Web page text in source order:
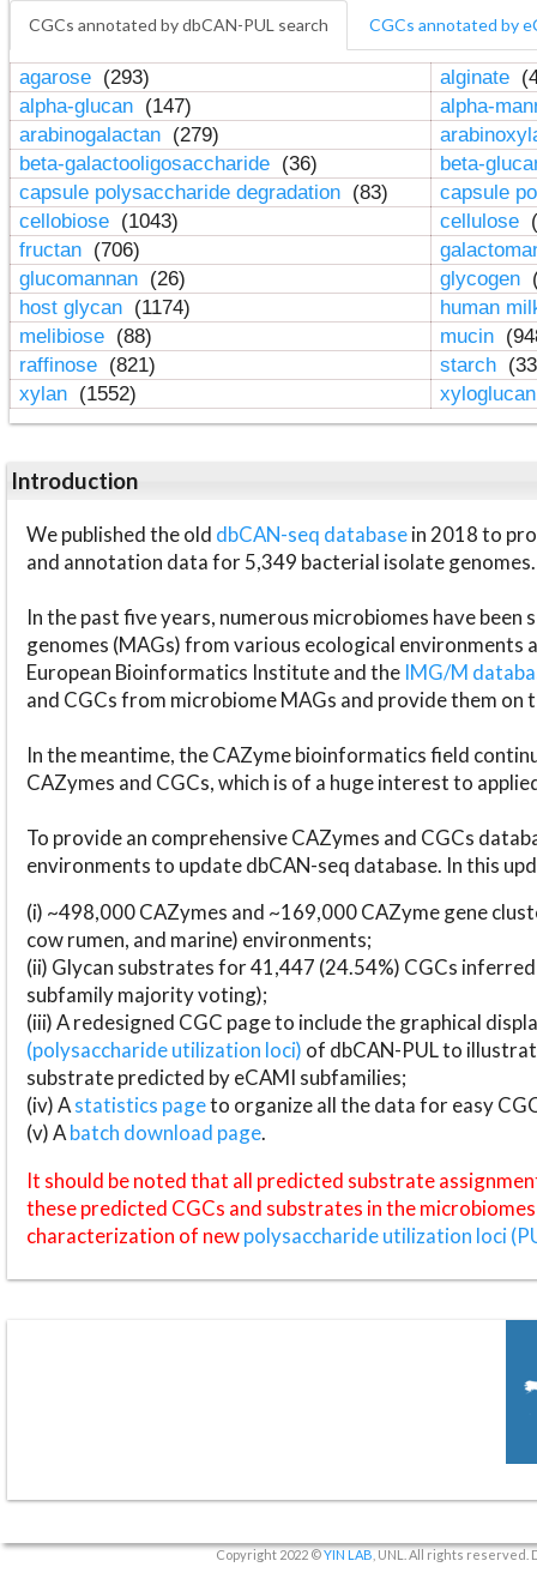
CGCs annotated by dbCAN-PUL search CGCs annotated by
agarose (293) alginate
alpha-glucan (147)
alpha-
arabinogalactan (279)
beta-galactooligosaccharide (36)
beta-
capsule polysaccharide degradation (83)
capsule
cellobiose (1043) cellulose
fructan (706)
glucomannan (26) glycogen
host glycan (1174)
human
melibiose (88) mucin
raffinose (821) starch
xylan (1552)
Introduction
We published the old dbCAN-seq databasein 2018 to
and annotation data for 5,349 bacterial isolate genomes.
In the past five years, numerous microbiomes have
genomes (MAGs) from various ecological environments
European Bioinformatics Institute and the IMG/M
and CGCs from microbiome MAGs and provide them on
In the meantime, the CAZyme bioinformatics field
CAZymes and CGCs, which is of a huge interest to
To provide an comprehensive CAZymes and CGCs
environments to update dbCAN-seq database. In this
(i) ~498,000 CAZymes and ~169,000 CAZyme gene
cow rumen, and marine) environments;
(ii) Glycan substrates for 41,447 (24.54%) CGCs
subfamily majority voting);
(iii) A redesigned CGC page to include the graphical
(polysaccharide utilization loci) of dbCAN-PUL to
substrate predicted by eCAMI subfamilies;
(iv) Astatistics pageto organize all the data for easy
(v) Abatch download page.
It should be noted that all predicted substrate
these predicted CGCs and substrates in the
characterization of newpolysaccharide utilization loci
Copyright 2022 ©YIN LAB , UNL. All rights